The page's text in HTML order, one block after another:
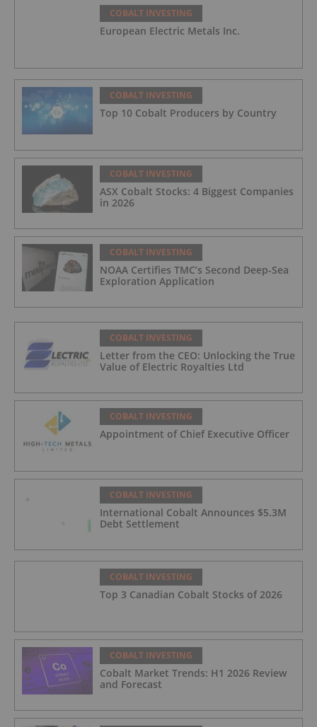
COBALT INVESTING
European Electric Metals Inc.
COBALT INVESTING
Top 10 Cobalt Producers by Country
COBALT INVESTING
ASX Cobalt Stocks: 4 Biggest Companies
in 2026
COBALT INVESTING
NOAA Certifies TMC’s Second Deep-Sea
Exploration Application
COBALT INVESTING
Letter from the CEO: Unlocking the True
Value of Electric Royalties Ltd
COBALT INVESTING
Appointment of Chief Executive Officer
COBALT INVESTING
International Cobalt Announces $5.3M
Debt Settlement
COBALT INVESTING
Top 3 Canadian Cobalt Stocks of 2026
COBALT INVESTING
Cobalt Market Trends: H1 2026 Review
and Forecast